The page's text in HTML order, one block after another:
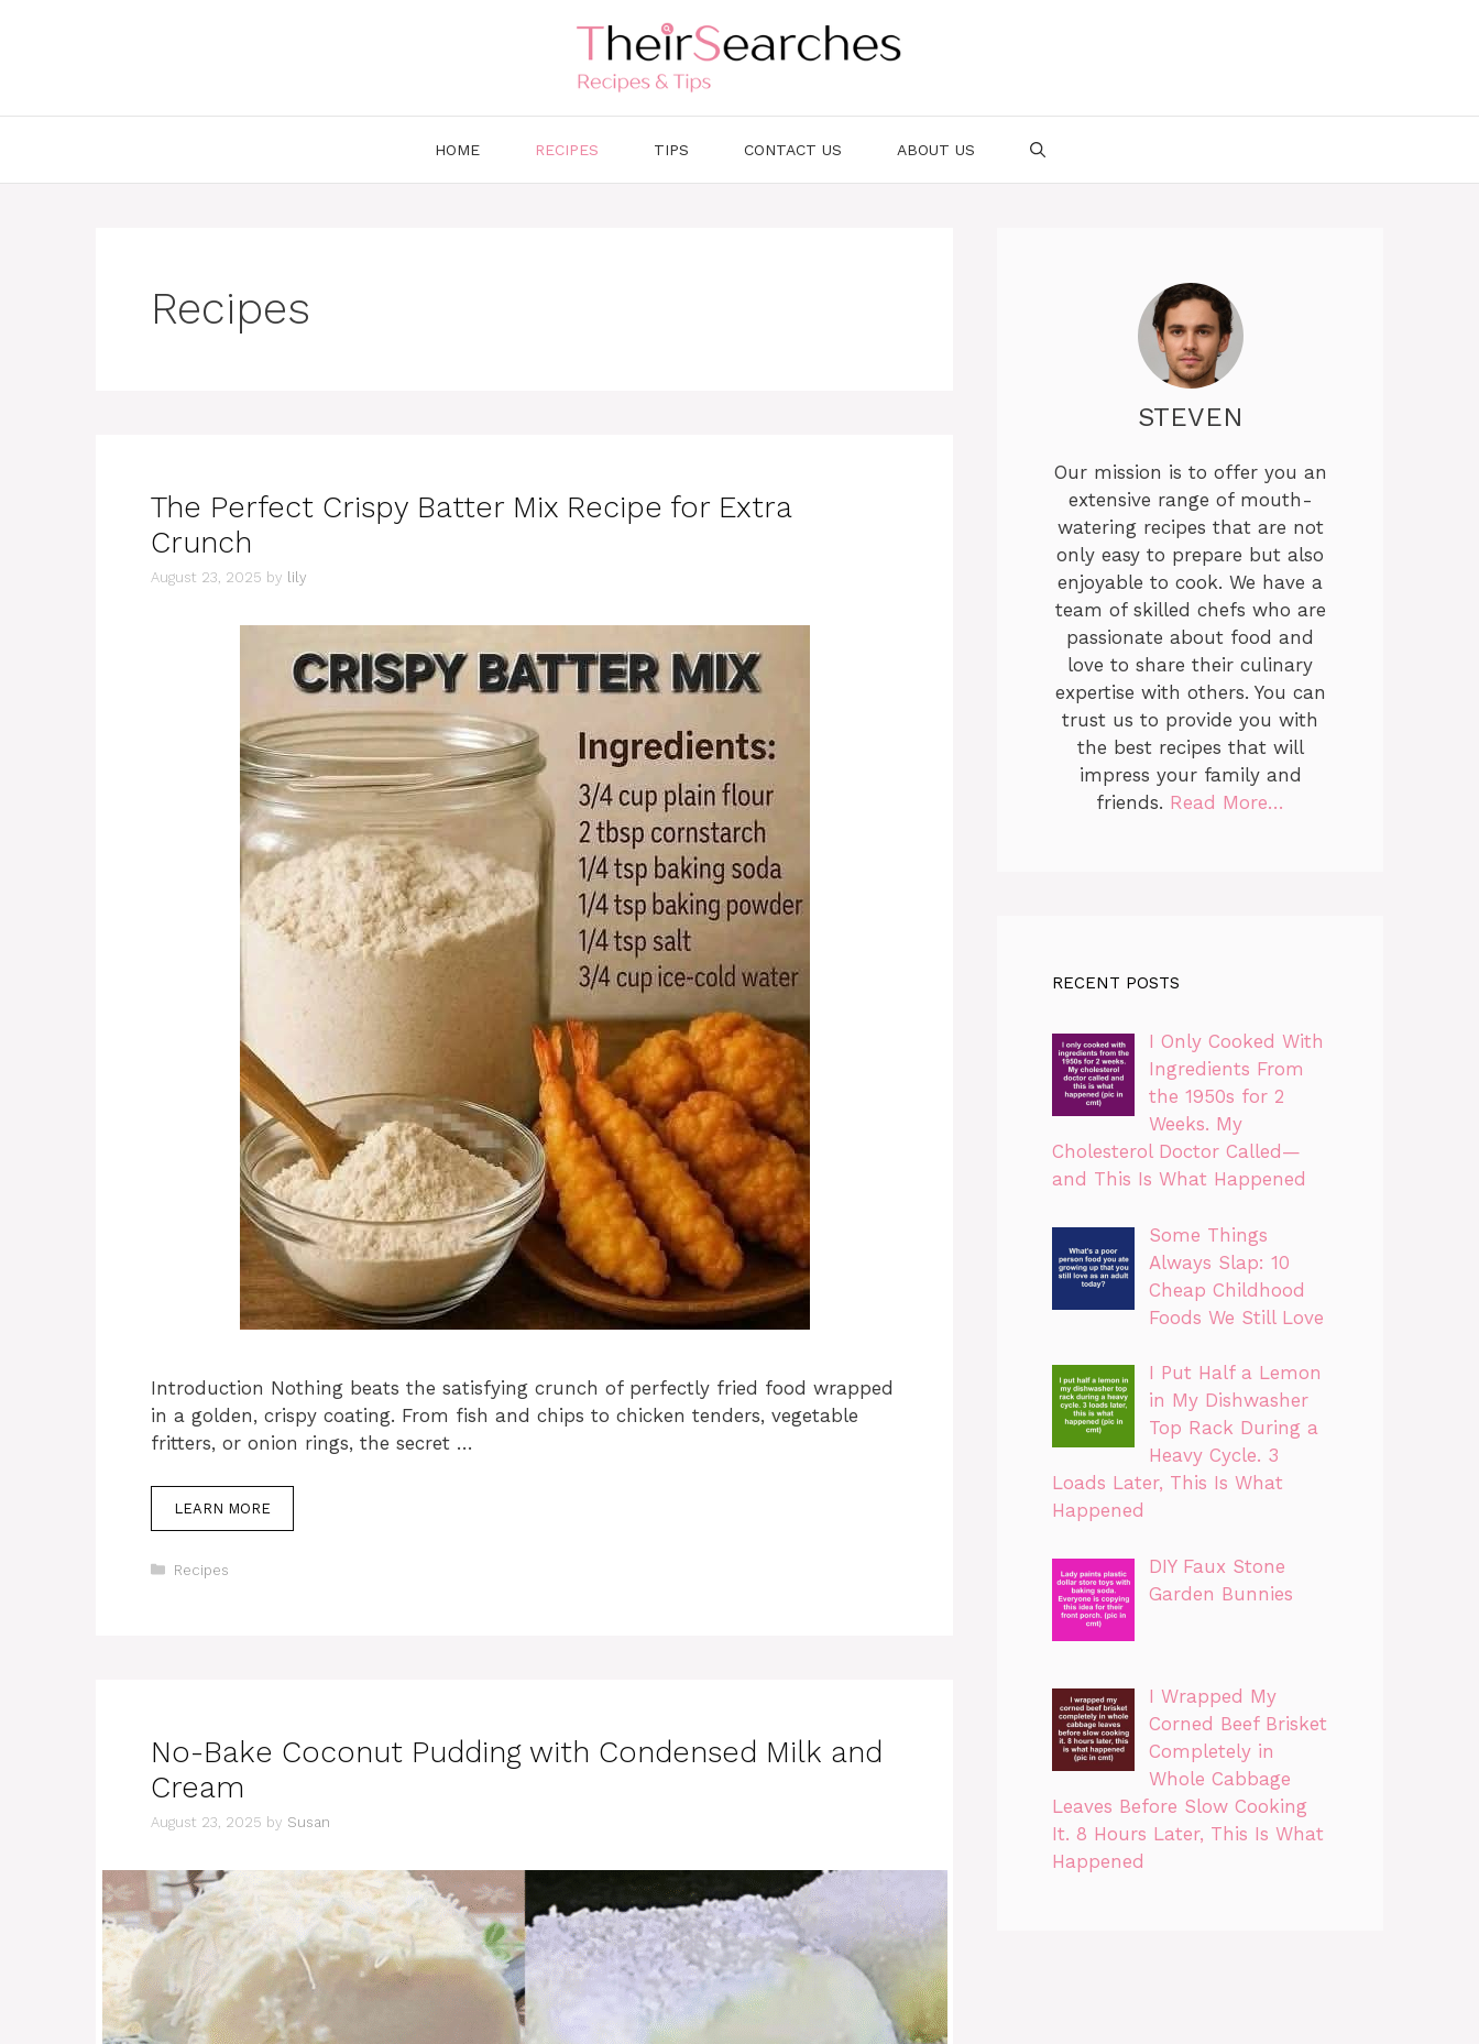
HOME RECIPES TIPS CONTACT US ABOUT US
Recipes
The Perfect Crispy Batter Mix Recipe for Extra
Crunch
August 23, 2025 by lily
Introduction Nothing beats the satisfying crunch of perfectly fried food wrapped
in a golden, crispy coating. From fish and chips to chicken tenders, vegetable
fritters, or onion rings, the secret …
LEARN MORE
Categories
Recipes
No-Bake Coconut Pudding with Condensed Milk and
Cream
August 23, 2025 by Susan
STEVEN
Our mission is to offer you an
extensive range of mouth-
watering recipes that are not
only easy to prepare but also
enjoyable to cook. We have a
team of skilled chefs who are
passionate about food and
love to share their culinary
expertise with others. You can
trust us to provide you with
the best recipes that will
impress your family and
friends. Read More…
RECENT POSTS
I Only Cooked With
Ingredients From
the 1950s for 2
Weeks. My
Cholesterol Doctor Called—
and This Is What Happened
Some Things
Always Slap: 10
Cheap Childhood
Foods We Still Love
I Put Half a Lemon
in My Dishwasher
Top Rack During a
Heavy Cycle. 3
Loads Later, This Is What
Happened
DIY Faux Stone
Garden Bunnies
I Wrapped My
Corned Beef Brisket
Completely in
Whole Cabbage
Leaves Before Slow Cooking
It. 8 Hours Later, This Is What
Happened